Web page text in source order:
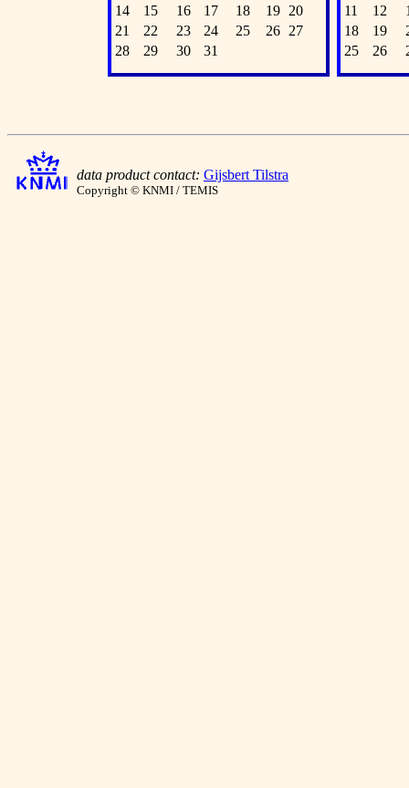
14
15 16 17 18 19
20
21
22 23 24 25 26
27
28
29 30 31
11
12
18
19
25
26
data product contact: Gijsbert Tilstra
Copyright © KNMI / TEMIS